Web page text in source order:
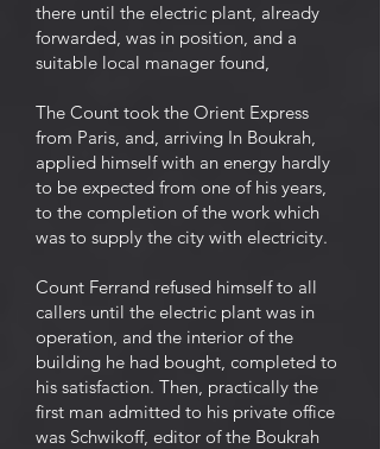
there until the electric plant, already
forwarded, was in position, and a
suitable local manager found,
The Count took the Orient Express
from Paris, and, arriving In Boukrah,
applied himself with an energy hardly
to be expected from one of his years,
to the completion of the work which
was to supply the city with electricity.
Count Ferrand refused himself to all
callers until the electric plant was in
operation, and the interior of the
building he had bought, completed to
his satisfaction. Then, practically the
first man admitted to his private office
was Schwikoff, editor of the Boukrah